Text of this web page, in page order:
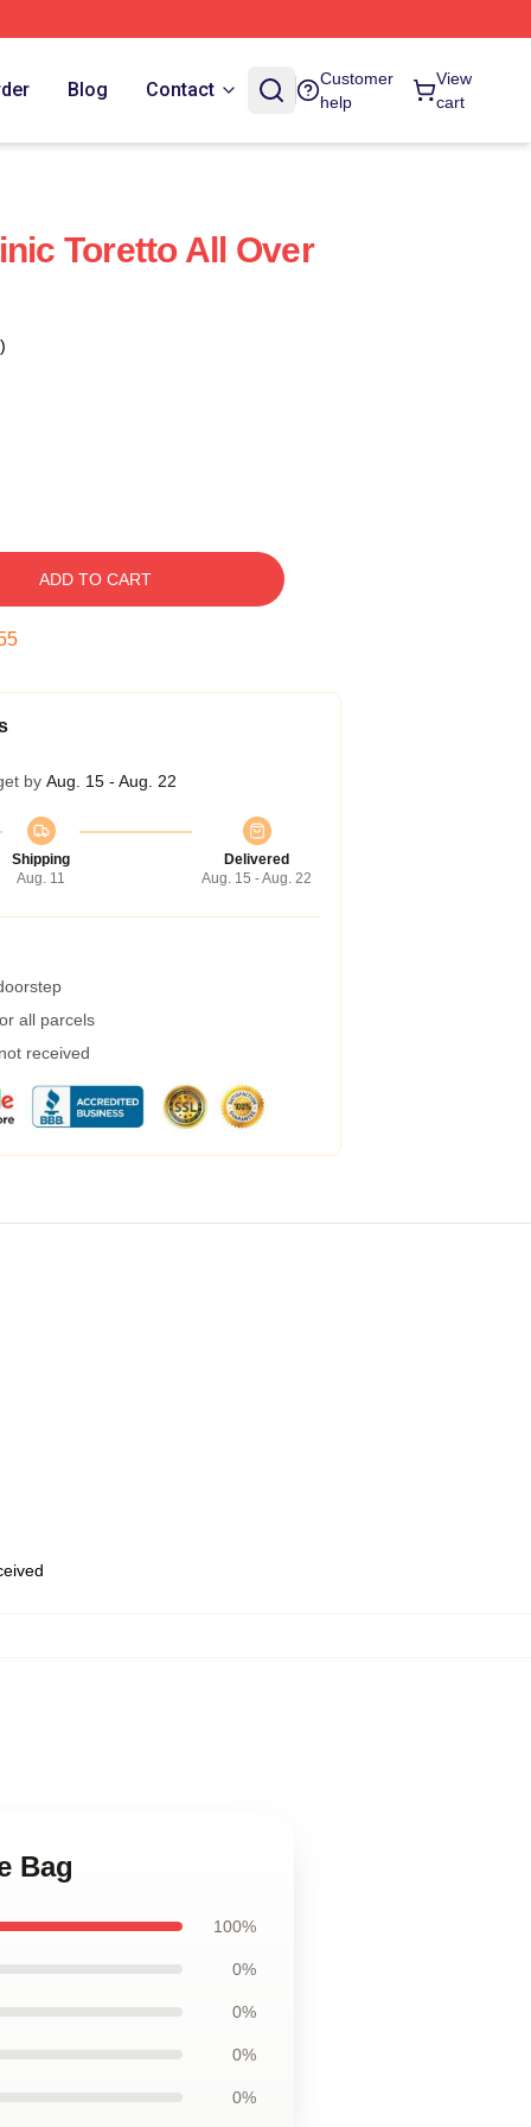
Blog Contact
Customer
help
View
cart
Toretto All Over
ADD TO CART
by Aug. 15 - Aug. 22
Shipping
Aug. 11
Delivered
Aug. 15 - Aug. 22
all parcels
received
Bag
100%
0%
0%
0%
0%